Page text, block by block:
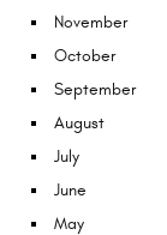
November
October
September
August
July
June
May